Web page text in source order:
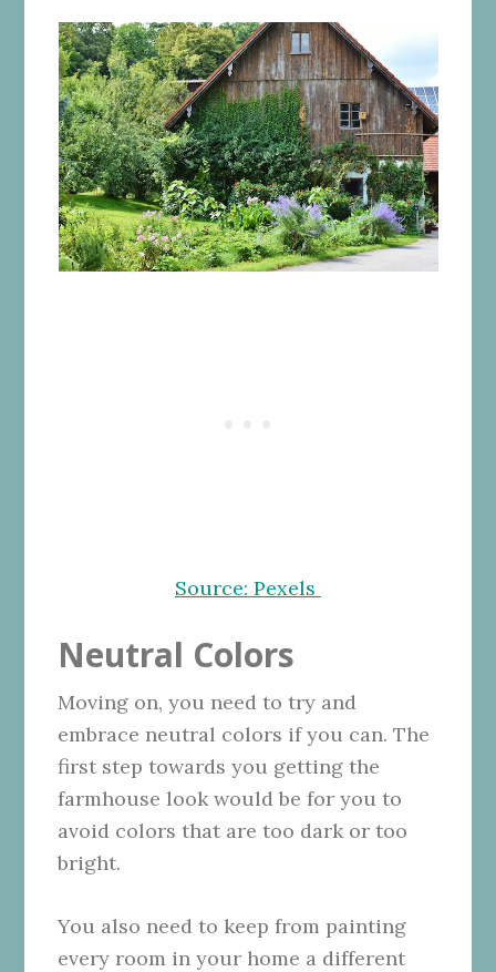
Source: Pexels
Neutral Colors
Moving on, you need to try and
embrace neutral colors if you can. The
first step towards you getting the
farmhouse look would be for you to
avoid colors that are too dark or too
bright.
You also need to keep from painting
every room in your home a different